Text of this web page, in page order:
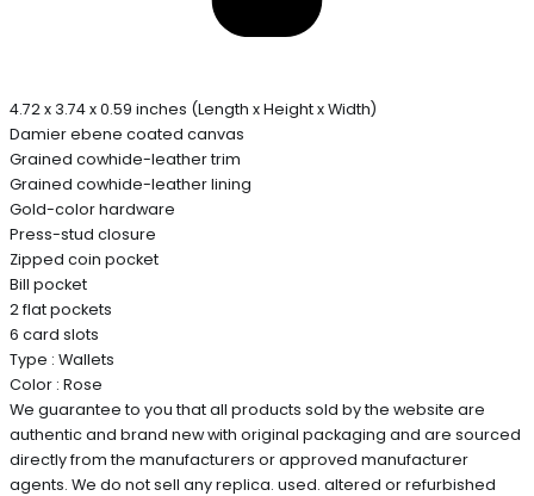
4.72 x 3.74 x 0.59 inches (Length x Height x Width)
Damier ebene coated canvas
Grained cowhide-leather trim
Grained cowhide-leather lining
Gold-color hardware
Press-stud closure
Zipped coin pocket
Bill pocket
2 flat pockets
6 card slots
Type : Wallets
Color : Rose
We guarantee to you that all products sold by the website are
authentic and brand new with original packaging and are sourced
directly from the manufacturers or approved manufacturer
agents. We do not sell any replica. used. altered or refurbished